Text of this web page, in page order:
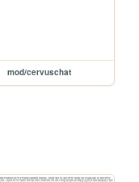
mod/cervuschat